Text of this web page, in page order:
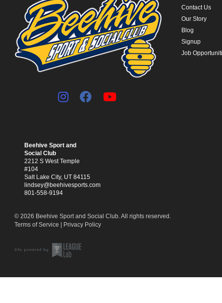
Contact Us
Our Story
Blog
Signup
Job
Beehive Sport and
Social Club
2212 S West Temple
#104
Salt Lake City, UT 84115
lindsey@beehivesports.com
801-558-9194
© 2026 Beehive Sport and Social Club. All rights reserved.
Terms of Service
Privacy Policy